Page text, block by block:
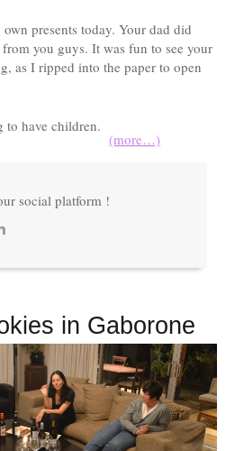
presents today. Your dad did
you guys. It was fun to see your
as I ripped into the paper to open
to have children.
(more…)
social platform !
in Gaborone